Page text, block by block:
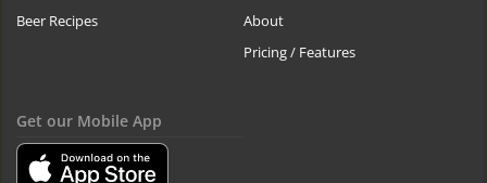
Beer Recipes
About
Pricing / Features
Get our Mobile App